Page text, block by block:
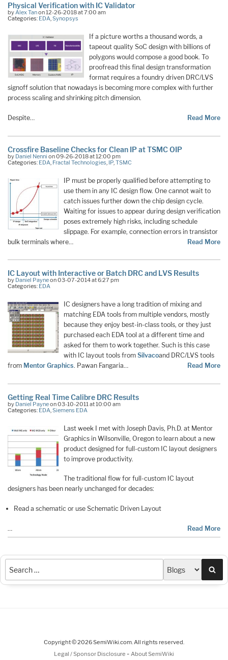
Physical Verification with IC Validator
byAlex Tanon 12-26-2018 at 7:00 am
Categories: EDA,Synopsys
If a picture worths a thousand words, a
tapeout quality SoC design with billions of
polygons would compose a good book. To
proofread this final design transformation
format requires a foundry driven DRC/LVS
signoff solution that nowadays is becoming more complex with further
process scaling and shrinking pitch dimension.
Despite… Read More
Crossfire Baseline Checks for Clean IP at TSMC OIP
by Daniel Nenni on 09-26-2018 at 12:00 pm
Categories: EDA Fractal Technologies IP TSMC
IP must be properly qualified before attempting to
use them in any IC design flow. One cannot wait to
catch issues further down the chip design cycle.
Waiting for issues to appear during design verification
poses extremely high risks, including schedule
slippage. For example, connection errors in transistor
bulk terminals where…
Read More
IC Layout with Interactive or Batch DRC and LVS Results
by Daniel Payneon 03-07-2014 at 6:27 pm
Categories: EDA
IC designers have a long tradition of mixing and
matching EDA tools from multiple vendors, mostly
because they enjoy best-in-class tools, or they just
purchased each EDA tool at a different time and
asked for them to work together. Such is this case
with IC layout tools from Silvacoand DRC/LVS tools
from Mentor Graphics. Pawan Fangaria… Read More
Getting Real Time Calibre DRC Results
by Daniel Payneon 03-10-2011 at 10:00 am
Categories: EDA Siemens EDA
Last week I met with Joseph Davis, Ph.D. at Mentor
Graphics in Wilsonville, Oregon to learn about a new
product designed for full-custom IC layout designers
to improve productivity.
The traditional flow for full-custom IC layout
designers has been nearly unchanged for decades:
Read a schematic or use Schematic Driven Layout
… Read More
Copyright © 2026 SemiWiki.com. All rights reserved.
Legal / Sponsor Disclosure - About SemiWiki